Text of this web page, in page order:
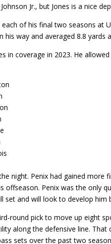
Jr., but Jones is a nice
of his final two seasons at
his way and averaged 8.8 yards
in coverage in 2023. He
night. Penix had gained
offseason. Penix was the only
set and will look to develop him
round pick to move up eight
along the defensive line.
sets over the past two